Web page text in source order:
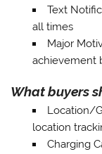
Text
all times
Major
achievement
What buyers
Location/
location
Charging